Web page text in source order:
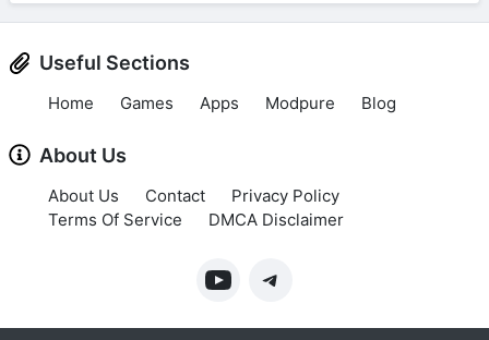
Useful Sections
Home Games Apps Modpure Blog
About Us
About Us Contact
Privacy Policy
Terms Of Service
DMCA Disclaimer